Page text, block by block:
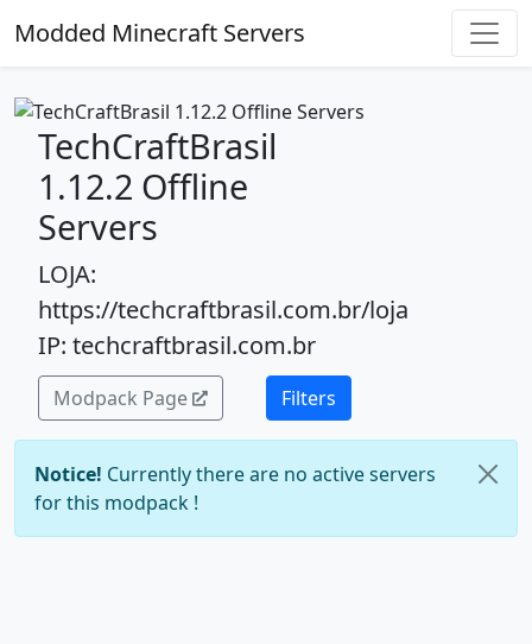
Modded Minecraft Servers
TechCraftBrasil
1.12.2 Offline
Servers
LOJA:
https://techcraftbrasil.com.br/loja
IP: techcraftbrasil.com.br
Modpack Page Filters
Notice! Currently there are no active servers
for this modpack !